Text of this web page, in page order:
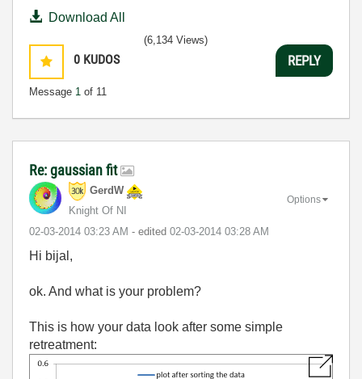
Download All
0 KUDOS
Message 1 of 11
(6,134 Views)
REPLY
Re: gaussian fit
GerdW
Knight Of NI
‎02-03-2014 03:23 AM - edited ‎02-03-2014 03:28 AM
Options
Hi bijal,
ok. And what is your problem?
This is how your data look after some simple
retreatment: